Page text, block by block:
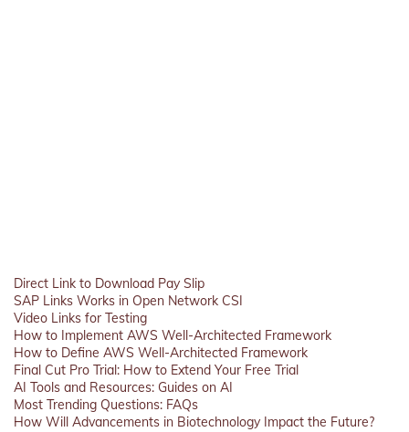
Direct Link to Download Pay Slip
SAP Links Works in Open Network CSI
Video Links for Testing
How to Implement AWS Well-Architected Framework
How to Define AWS Well-Architected Framework
Final Cut Pro Trial: How to Extend Your Free Trial
AI Tools and Resources: Guides on AI
Most Trending Questions: FAQs
How Will Advancements in Biotechnology Impact the Future?